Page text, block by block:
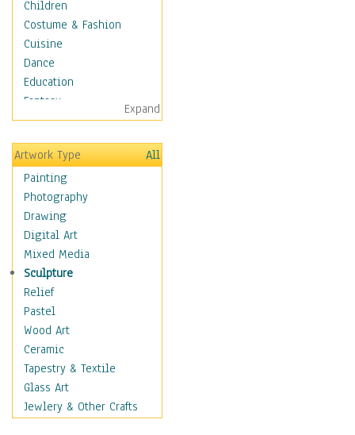
Children
Costume & Fashion
Cuisine
Dance
Education
Fantasy
Figurative
Hobbies
Aerobics &
Bodybuilding
Astrology
Billiards
Crafts
Gambling
Games
Hunting
Playing Golf
Sailing
Video Games
Holidays
Home & Hearth
Maps
Expand
Artwork Type
All
Painting
Photography
Drawing
Digital Art
Mixed Media
Sculpture
Relief
Pastel
Wood Art
Ceramic
Tapestry & Textile
Glass Art
Jewlery & Other Crafts